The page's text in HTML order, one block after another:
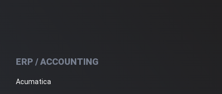
ERP / ACCOUNTING
Acumatica